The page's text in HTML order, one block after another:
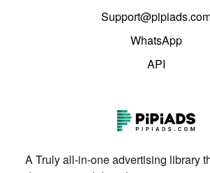
WhatsApp
API
A Truly all-in-one advertising library